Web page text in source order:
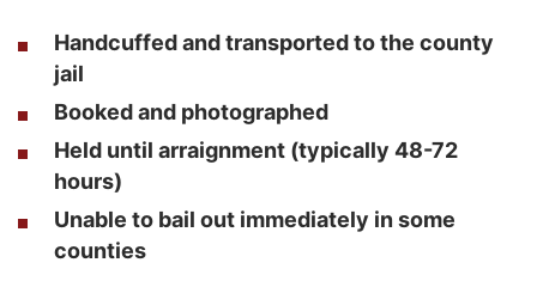
Handcuffed and transported to the county
jail
Booked and photographed
Held until arraignment (typically 48-72
hours)
Unable to bail out immediately in some
counties